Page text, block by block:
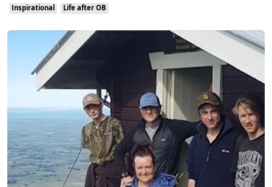
Inspirational Life after OB